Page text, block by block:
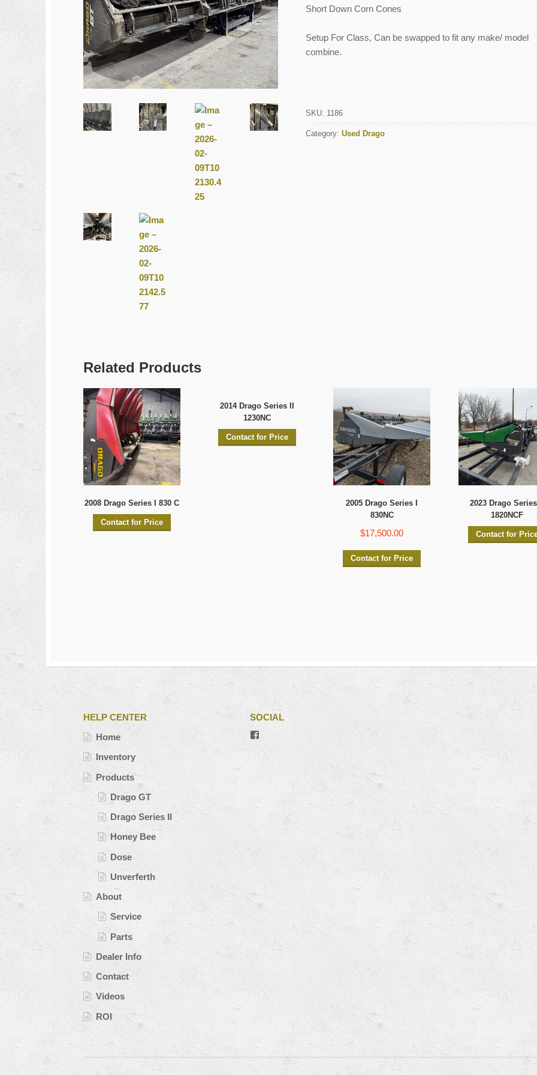
Short Down Corn Cones
Setup For Class, Can be swapped to fit any make/ model
combine.
SKU: 1186
Category: Used Drago
Related Products
2008 Drago Series I 830 C
Contact for Price
2014 Drago Series II
1230NC
Contact for Price
2005 Drago Series I
830NC
$17,500.00
Contact for Price
2023 Drago
1820NCF
Contact for
HELP CENTER
Home
Inventory
Products
Drago GT
Drago Series II
Honey Bee
Dose
Unverferth
About
Service
Parts
Dealer Info
Contact
Videos
ROI
SOCIAL
on